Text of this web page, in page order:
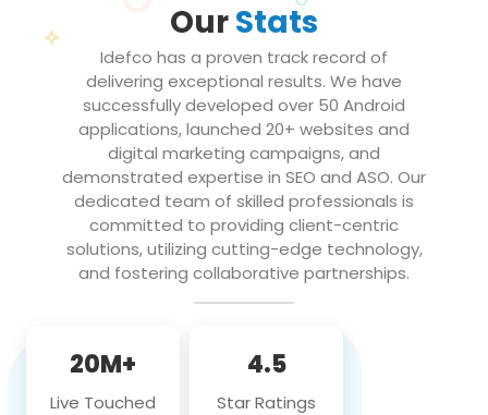
OurStats
Idefco has a proven track record of
delivering exceptional results. We have
successfully developed over 50 Android
applications, launched 20+ websites and
digital marketing campaigns, and
demonstrated expertise in SEO and ASO. Our
dedicated team of skilled professionals is
committed to providing client-centric
solutions, utilizing cutting-edge technology,
and fostering collaborative partnerships.
20M+
Live Touched
4.5
Star Ratings